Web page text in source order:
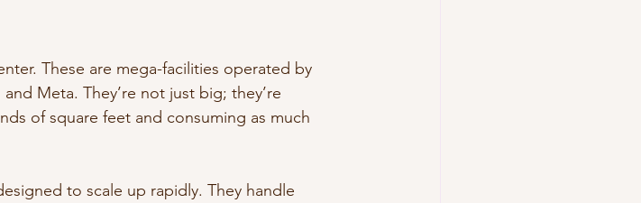
These are mega-facilities operated by
Meta. They’re not just big; they’re
of square feet and consuming as much
to scale up rapidly. They handle